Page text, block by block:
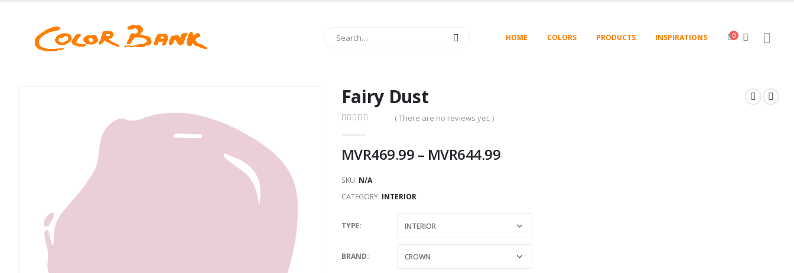
HOME COLORS PRODUCTS INSPIRATIONS 0
Fairy Dust
( There are no reviews yet. )
MVR469.99 – MVR644.99
SKU: N/A
CATEGORY: INTERIOR
TYPE
BRAND